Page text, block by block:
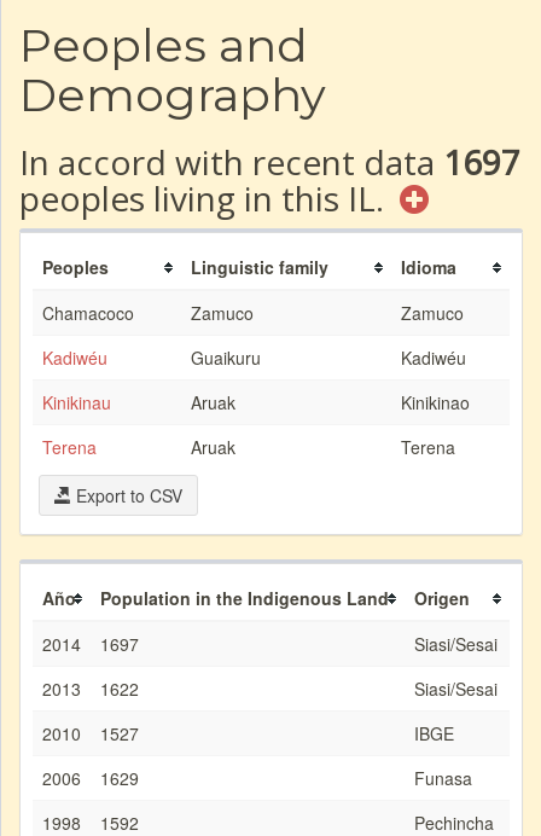
Peoples and
Demography
In accord with recent data 1697
peoples living in this IL.
Peoples Linguistic family
Idioma
Chamacoco
Zamuco
Zamuco
Kadiwéu
Guaikuru
Kadiwéu
Kinikinau
Aruak
Kinikinao
Terena
Aruak
Terena
Export to CSV
Año Population in the Indigenous Land
Origen
2014
1697
Siasi/Sesai
2013
1622
Siasi/Sesai
2010
1527
IBGE
2006
1629
Funasa
1998
1592
Pechincha